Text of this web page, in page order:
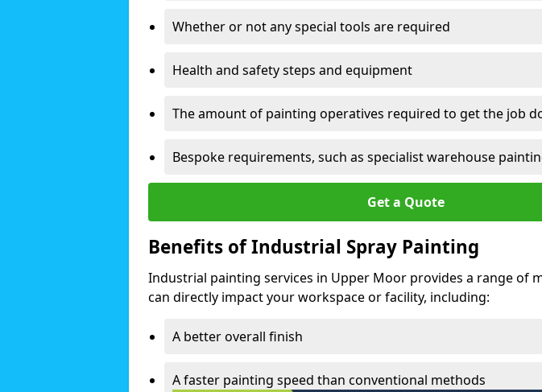
Whether or not any special tools are required
Health and safety steps and equipment
The amount of painting operatives required to get the job
Bespoke requirements, such as specialist warehouse
Get a Quote
Benefits of Industrial Spray Painting
Industrial painting services in Upper Moor provides a range of
can directly impact your workspace or facility, including:
A better overall finish
A faster painting speed than conventional methods